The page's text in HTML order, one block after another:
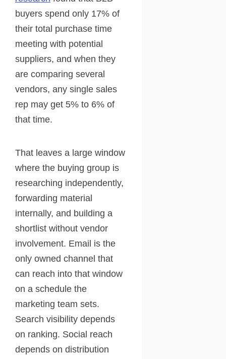
buyers spend only 17% of
their total purchase time
meeting with potential
suppliers, and when they
are comparing several
vendors, any single sales
rep may get 5% to 6% of
that time.
That leaves a large window
where the buying group is
researching independently,
forwarding material
internally, and building a
shortlist without vendor
involvement. Email is the
only owned channel that
can reach into that window
on a schedule the
marketing team sets.
Search visibility depends
on ranking. Social reach
depends on distribution